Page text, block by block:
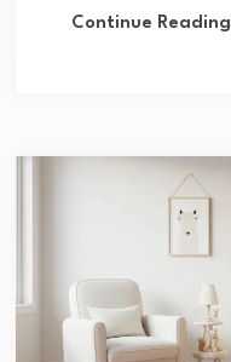
Continue Reading